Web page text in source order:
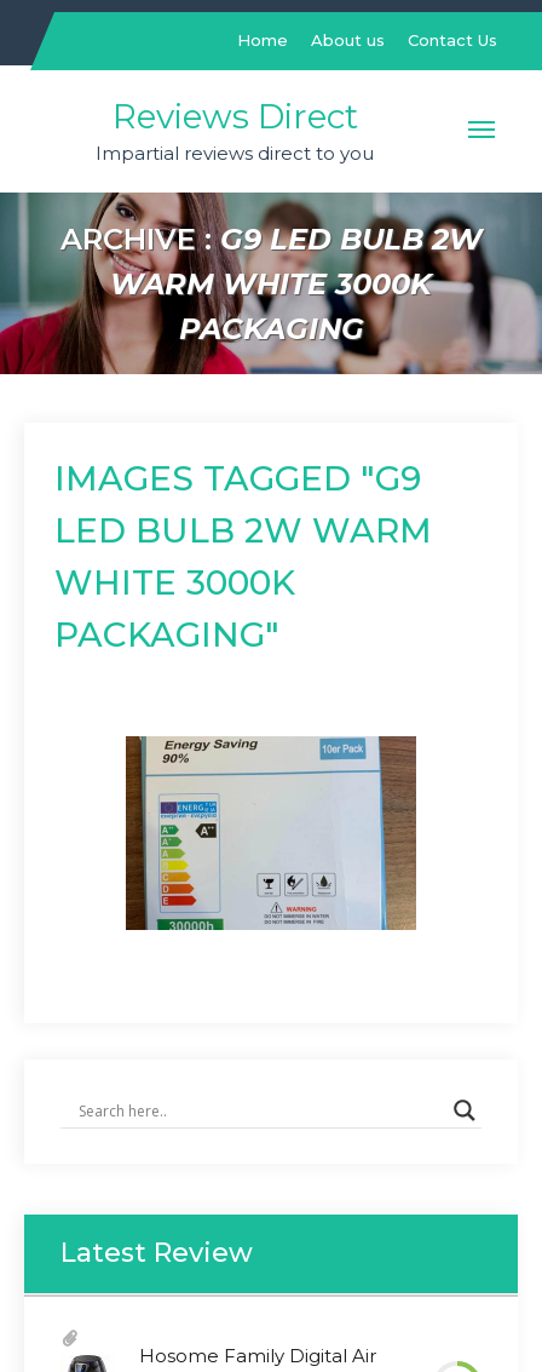
content
Home About us Contact Us
Reviews Direct
Impartial reviews direct to you
ARCHIVE :G9 LED BULB 2W
WARM WHITE 3000K
PACKAGING
IMAGES TAGGED "G9
LED BULB 2W WARM
WHITE 3000K
PACKAGING"
Latest Review
Hosome Family Digital Air